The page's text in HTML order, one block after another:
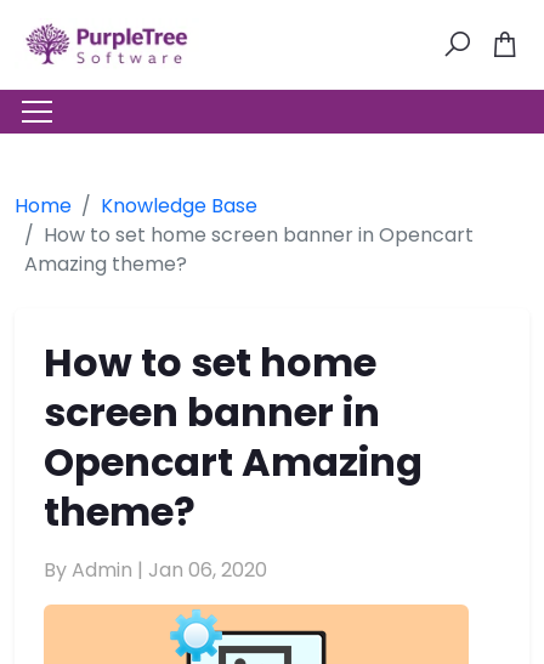
Home
Knowledge Base
How to set home screen banner in Opencart
Amazing theme?
How to set home
screen banner in
Opencart Amazing
theme?
By Admin | Jan 06, 2020